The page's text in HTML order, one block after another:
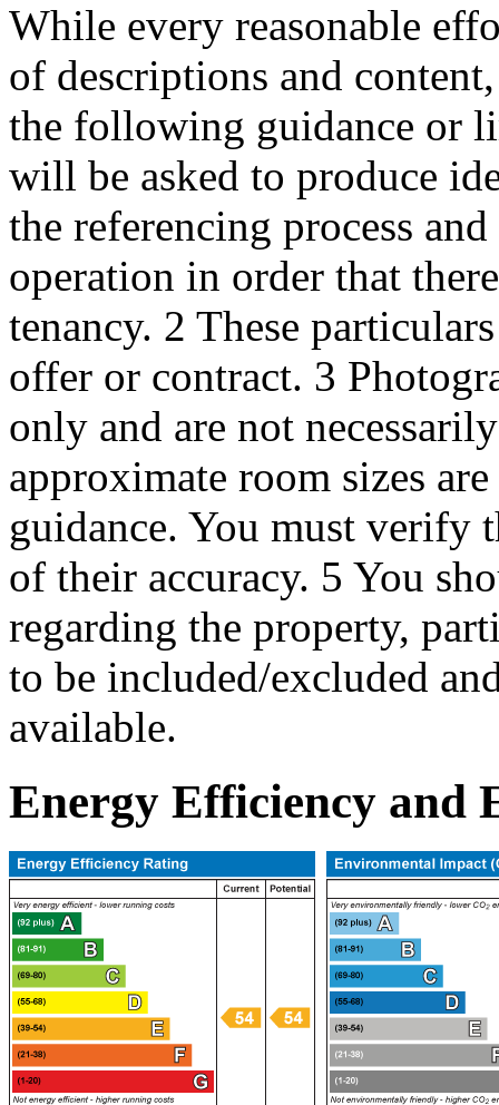
While every reasonable
of descriptions and
the following guidance or
will be asked to produce
the referencing process
operation in order that
tenancy. 2 These
offer or contract. 3
only and are not
approximate room sizes
guidance. You must verify
of their accuracy. 5 You
regarding the property,
to be included/excluded
available.
Energy Efficiency and